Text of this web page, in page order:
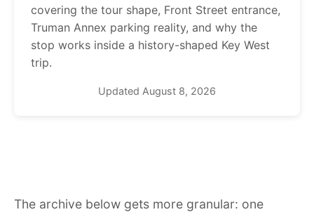
covering the tour shape, Front Street entrance,
Truman Annex parking reality, and why the
stop works inside a history-shaped Key West
trip.
Updated August 8, 2026
The archive below gets more granular: one